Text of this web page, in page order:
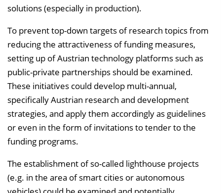
solutions (especially in production).
To prevent top-down targets of research topics from
reducing the attractiveness of funding measures,
setting up of Austrian technology platforms such as
public-private partnerships should be examined.
These initiatives could develop multi-annual,
specifically Austrian research and development
strategies, and apply them accordingly as guidelines
or even in the form of invitations to tender to the
funding programs.
The establishment of so-called lighthouse projects
(e.g. in the area of smart cities or autonomous